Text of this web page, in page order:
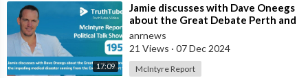
17:09
⁣Jamie discusses with Dave Oneegs
about the Great Debate Perth and
the impeding medical disaster comi
anrnews
21 Views · 07 Dec 2024
McIntyre Report